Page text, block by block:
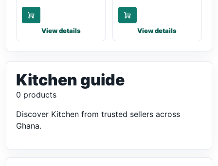
View details View details
Kitchen guide
0 products
Discover Kitchen from trusted sellers across
Ghana.